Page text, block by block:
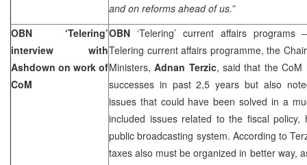
and on reforms ahead of us.”
OBN ‘Telering’
interview with
Ashdown on work of
CoM
OBN ‘Telering’ current affairs
Telering current affairs programme, the
Ministers,Adnan Terzic, said that the
successes in past 2,5 years but also
issues that could have been solved in a
included issues related to the fiscal policy,
public broadcasting system. According to
taxes also must be organized in better way,